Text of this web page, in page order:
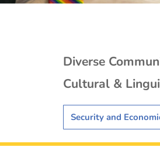
Diverse
Security and
Cultural &